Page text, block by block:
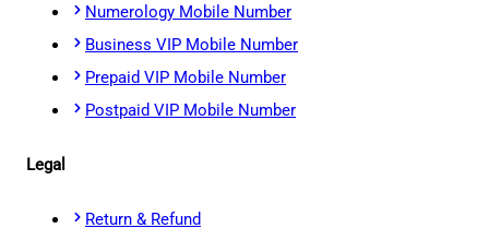
Numerology Mobile Number
Business VIP Mobile Number
Prepaid VIP Mobile Number
Postpaid VIP Mobile Number
Legal
Return & Refund